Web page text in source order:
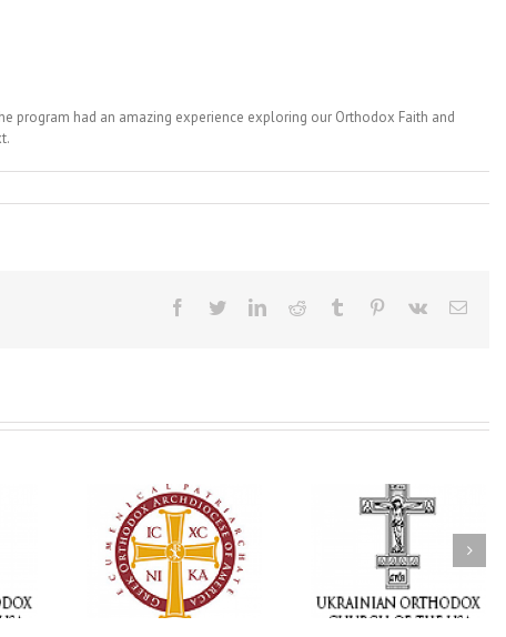
program had an amazing experience exploring our Orthodox Faith and
Facebook
TwitterLinkedInReddit Tumblr Pinterest
Vk Email
of faith
Statement of the
Council of Bishops of
the Ukrainian
Orthodox Church of
the USA and Diaspora
on the Occasion of the
35th Anniversary of
Faith That Becomes
Mercy: The Ukrainian
Orthodox Church of
the USA Brings the
Love of Christ to a
Nation Wounded by